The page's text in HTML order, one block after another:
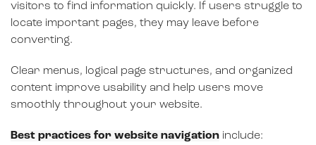
visitors to find information quickly. If users struggle to
locate important pages, they may leave before
converting.
Clear menus, logical page structures, and organized
content improve usability and help users move
smoothly throughout your website.
Best practices for website navigation include: